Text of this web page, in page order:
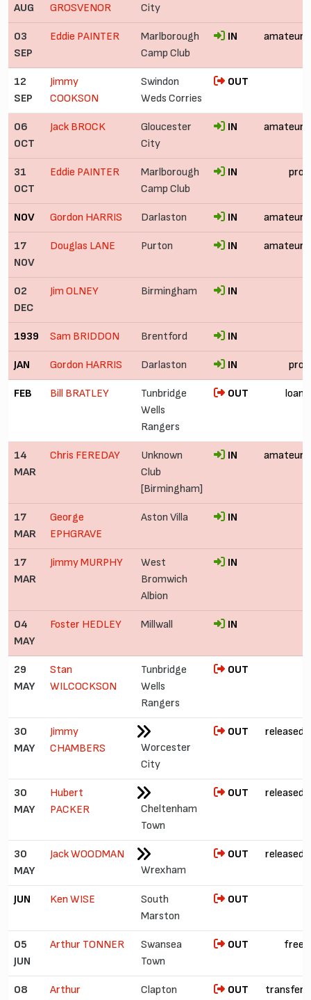
AUG
GROSVENOR
City
03
SEP
Eddie PAINTER
Marlborough
Camp Club
IN amateur
12
SEP
Jimmy
COOKSON
Swindon
Weds Corries
OUT
06
OCT
Jack BROCK
Gloucester
City
IN amateur
31
OCT
Eddie PAINTER
Marlborough
Camp Club
IN pro
NOV Gordon HARRIS Darlaston IN amateur
17
NOV
Douglas LANE Purton IN amateur
02
DEC
Jim OLNEY Birmingham IN
1939 Sam BRIDDON Brentford IN
JAN Gordon HARRIS Darlaston IN pro
FEB Bill BRATLEY
Tunbridge
Wells
Rangers
OUT loan
14
MAR
Chris FEREDAY
Unknown
Club
[Birmingham]
IN amateur
17
MAR
George
EPHGRAVE
Aston Villa IN
17
MAR
Jimmy MURPHY
West
Bromwich
Albion
IN
04
MAY
Foster HEDLEY Millwall IN
29
MAY
Stan
WILCOCKSON
Tunbridge
Wells
Rangers
OUT
30
MAY
Jimmy
CHAMBERS
Worcester
City
OUT released
30
MAY
Hubert
PACKER
Cheltenham
Town
OUT released
30
MAY
Jack WOODMAN
Wrexham
OUT released
JUN Ken WISE
South
Marston
OUT
05
JUN
Arthur TONNER
Swansea
Town
OUT free
08
Arthur
Clapton
OUT transfer